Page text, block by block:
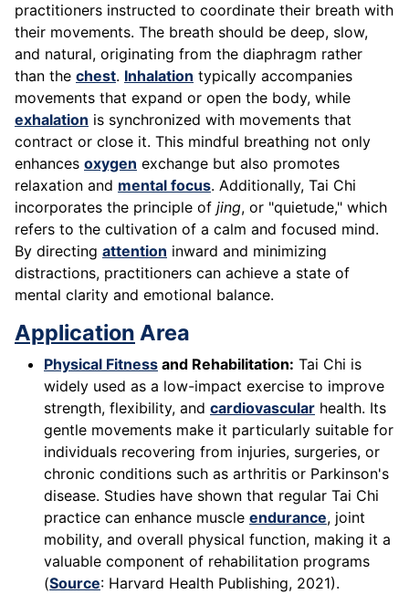
practitioners instructed to coordinate their breath with
their movements. The breath should be deep, slow,
and natural, originating from the diaphragm rather
than the chest. Inhalation typically accompanies
movements that expand or open the body, while
exhalation is synchronized with movements that
contract or close it. This mindful breathing not only
enhances oxygen exchange but also promotes
relaxation and mental focus. Additionally, Tai Chi
incorporates the principle of jing, or "quietude," which
refers to the cultivation of a calm and focused mind.
By directing attention inward and minimizing
distractions, practitioners can achieve a state of
mental clarity and emotional balance.
Application Area
Physical Fitness and Rehabilitation: Tai Chi is
widely used as a low-impact exercise to improve
strength, flexibility, and cardiovascular health. Its
gentle movements make it particularly suitable for
individuals recovering from injuries, surgeries, or
chronic conditions such as arthritis or Parkinson's
disease. Studies have shown that regular Tai Chi
practice can enhance muscle endurance, joint
mobility, and overall physical function, making it a
valuable component of rehabilitation programs
(Source: Harvard Health Publishing, 2021).